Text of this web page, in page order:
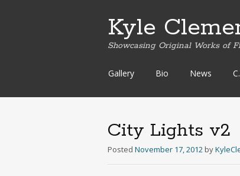
Kyle
Showcasing Original Works of
Skip
content
Gallery Bio News
City Lights v2
Posted November 17, 2012 by